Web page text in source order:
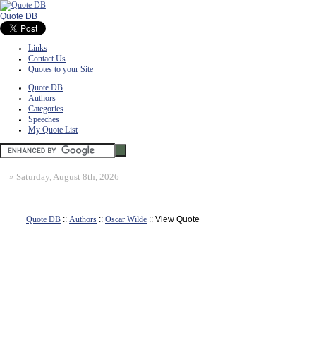
Quote DB
Links
Contact Us
Quotes to your Site
Quote DB
Authors
Categories
Speeches
My Quote List
» Saturday, August 8th, 2026
Quote DB :: Authors :: Oscar Wilde :: View Quote